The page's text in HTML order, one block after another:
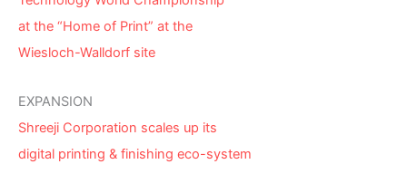
at the “Home of Print” at the
Wiesloch-Walldorf site
EXPANSION
Shreeji Corporation scales up its
digital printing & finishing eco-system